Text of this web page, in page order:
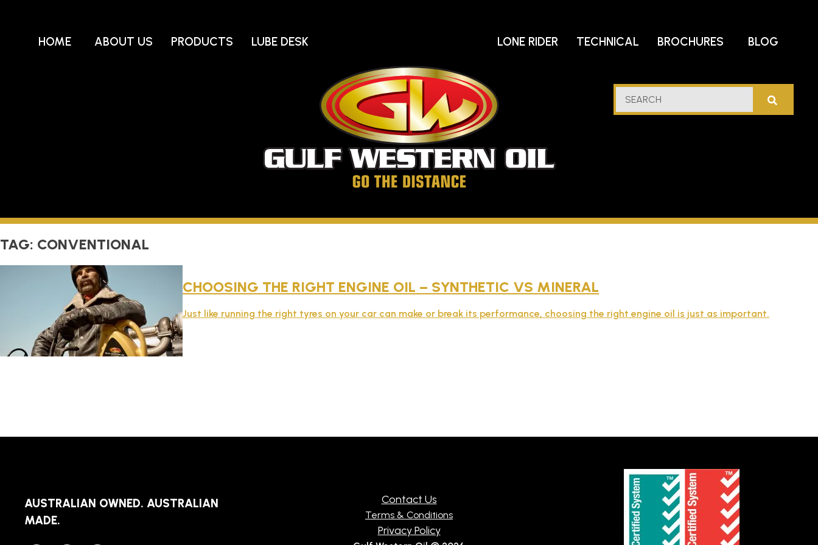
Go
HOME ABOUT US PRODUCTS LUBE DESK LONE RIDER TECHNICAL BROCHURES BLOG
SEARCH
TAG: CONVENTIONAL
CHOOSING THE RIGHT ENGINE OIL – SYNTHETIC VS MINERAL
Just like running the right tyres on your car can make or break its performance, choosing the right engine oil is just as important.
AUSTRALIAN OWNED. AUSTRALIAN
MADE.
Contact Us
Terms & Conditions
Privacy Policy